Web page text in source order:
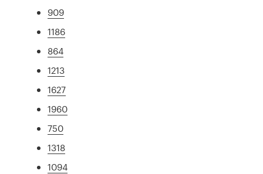
909
1186
864
1213
1627
1960
750
1318
1094